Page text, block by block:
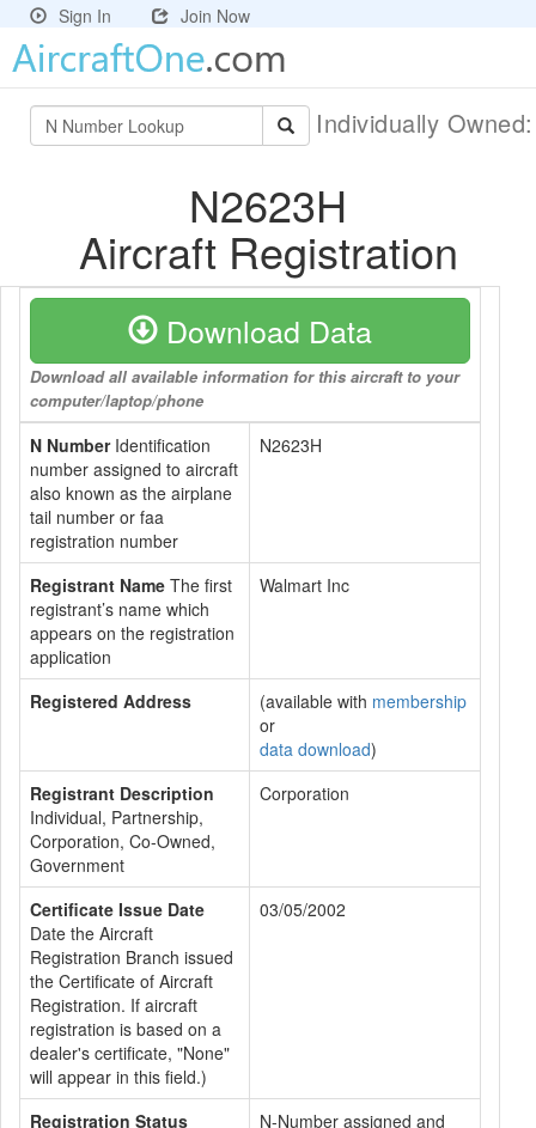
Sign In Join Now
Individually
N2623H
Aircraft Registration
Download Data
Download all available information for this aircraft to your
computer/laptop/phone
N NumberIdentification
number assigned to aircraft
also known as the airplane
tail number or faa
registration number
N2623H
Registrant Name The first
registrant’s name which
appears on the registration
application
Walmart Inc
Registered Address (available with membership
or
data download)
Registrant Description
Individual, Partnership,
Corporation, Co-Owned,
Government
Corporation
Certificate Issue Date
Date the Aircraft
Registration Branch issued
the Certificate of Aircraft
Registration. If aircraft
registration is based on a
dealer's certificate, "None"
will appear in this field.)
03/05/2002
Registration Status
N-Number assigned and